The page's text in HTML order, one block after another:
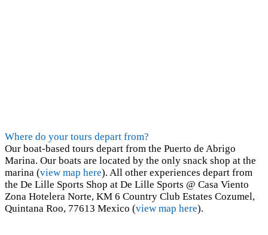
Where do your tours depart from?
Our boat-based tours depart from the Puerto de Abrigo
Marina. Our boats are located by the only snack shop at the
marina (view map here). All other experiences depart from
the De Lille Sports Shop at De Lille Sports @ Casa Viento
Zona Hotelera Norte, KM 6 Country Club Estates Cozumel,
Quintana Roo, 77613 Mexico (view map here).